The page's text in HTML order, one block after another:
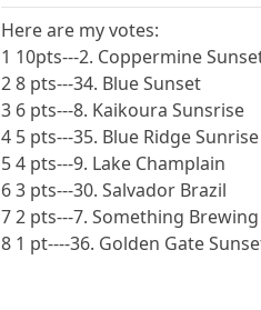
Here are my votes:
1 10pts---2. Coppermine
2 8 pts---34. Blue Sunset
3 6 pts---8. Kaikoura Sunsrise
4 5 pts---35. Blue Ridge Sunrise
5 4 pts---9. Lake Champlain
6 3 pts---30. Salvador Brazil
7 2 pts---7. Something Brewing
8 1 pt----36. Golden Gate